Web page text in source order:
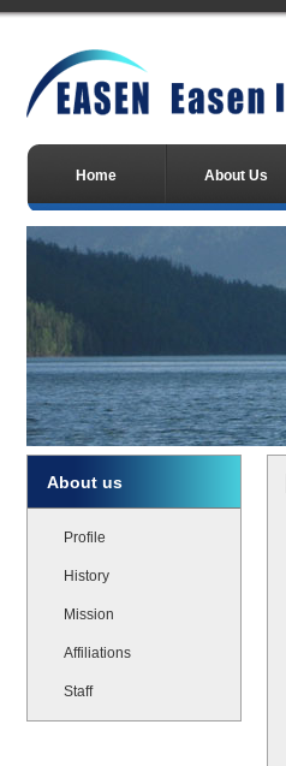
Home About Us
About us
Profile
History
Mission
Affiliations
Staff